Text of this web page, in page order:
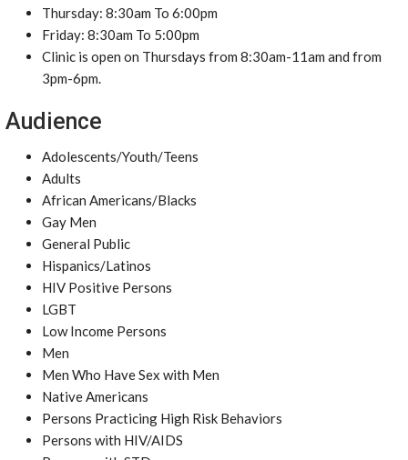
Thursday: 8:30am To 6:00pm
Friday: 8:30am To 5:00pm
Clinic is open on Thursdays from 8:30am-11am and from
3pm-6pm.
Audience
Adolescents/Youth/Teens
Adults
African Americans/Blacks
Gay Men
General Public
Hispanics/Latinos
HIV Positive Persons
LGBT
Low Income Persons
Men
Men Who Have Sex with Men
Native Americans
Persons Practicing High Risk Behaviors
Persons with HIV/AIDS